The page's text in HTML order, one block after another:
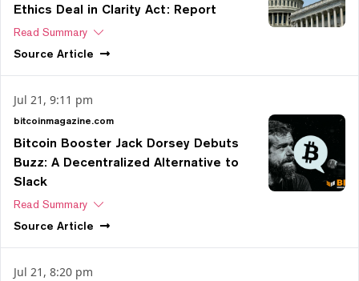
Ethics Deal in Clarity Act: Report
Read Summary
Source Article
Jul 21, 9:11 pm
bitcoinmagazine.com
Bitcoin Booster Jack Dorsey Debuts
Buzz: A Decentralized Alternative to
Slack
Read Summary
Source Article
Jul 21, 8:20 pm